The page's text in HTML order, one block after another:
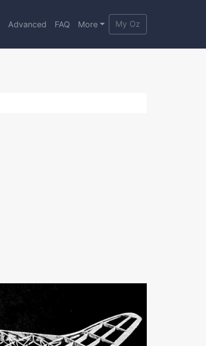
Advanced FAQ More My Oz